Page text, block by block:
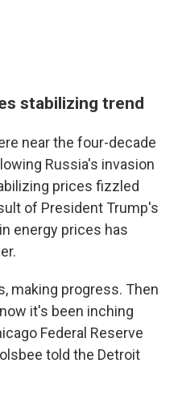
stabilizing trend
near the four-decade
Russia's invasion
prices fizzled
of President Trump's
energy prices has
making progress. Then
it's been inching
Federal Reserve
told the Detroit